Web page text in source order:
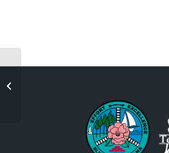
George Dunbar: